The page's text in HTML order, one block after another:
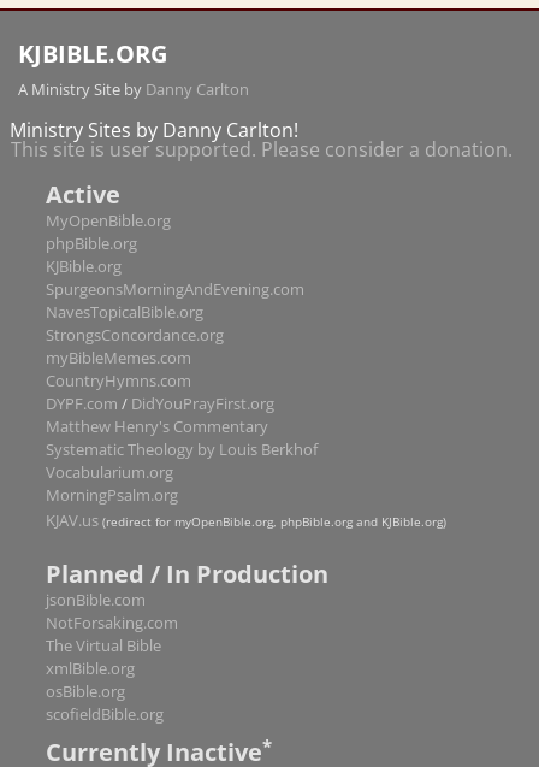
KJBIBLE.ORG
A Ministry Site by Danny Carlton
Ministry Sites by Danny Carlton!
This site is user supported. Please consider a donation.
Active
MyOpenBible.org
phpBible.org
KJBible.org
SpurgeonsMorningAndEvening.com
NavesTopicalBible.org
StrongsConcordance.org
myBibleMemes.com
CountryHymns.com
DYPF.com / DidYouPrayFirst.org
Matthew Henry's Commentary
Systematic Theology by Louis Berkhof
Vocabularium.org
MorningPsalm.org
KJAV.us (redirect for myOpenBible.org, phpBible.org and KJBible.org)
Planned / In Production
jsonBible.com
NotForsaking.com
The Virtual Bible
xmlBible.org
osBible.org
scofieldBible.org
Currently Inactive*
Titus
Philemon
Jude
Revelation